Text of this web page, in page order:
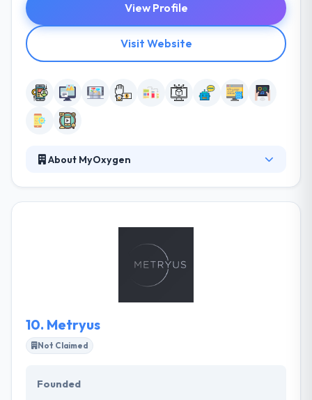
View Profile
Visit Website
About MyOxygen
progressive and beneficial ways. They believe in
developing mobile solutions that are not just highly
useful, beautiful and fun to communicate with but
that have the potential to enhance someone’s
10. Metryus
Not Claimed
Founded